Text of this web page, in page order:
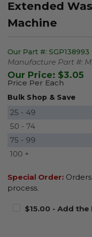
Extended
Machine
Our Part #: SGP138993
Manufacture Part #:
Our Price: $3.05
Price Per Each
Bulk Shop & Save
25 - 49
50 - 74
75 - 99
100 +
Special Order:
process.
$15.00 - Add